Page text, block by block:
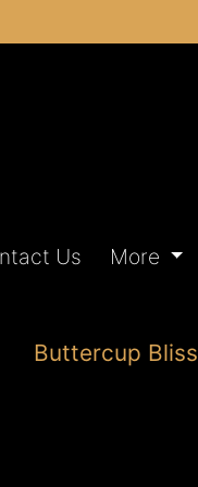
Us More
Buttercup Bliss